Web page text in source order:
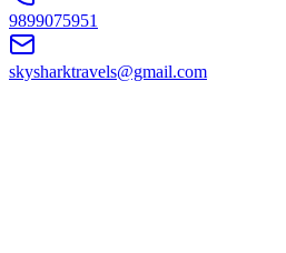
9899075951
skysharktravels@gmail.com